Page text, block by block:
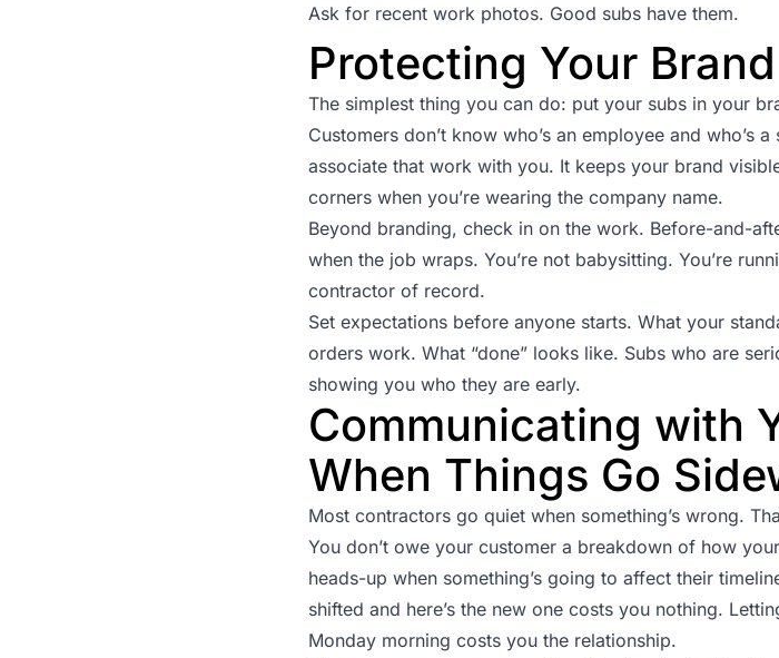
Ask for recent work photos. Good subs have them.
Protecting Your
The simplest thing you can do: put your subs in your
Customers don’t know who’s an employee and who’s
associate that work with you. It keeps your brand
corners when you’re wearing the company name.
Beyond branding, check in on the work. Before-and-
when the job wraps. You’re not babysitting. You’re
contractor of record.
Set expectations before anyone starts. What your
orders work. What “done” looks like. Subs who are
showing you who they are early.
Communicating with
When Things Go
Most contractors go quiet when something’s wrong.
You don’t owe your customer a breakdown of how
heads-up when something’s going to affect their
shifted and here’s the new one costs you nothing.
Monday morning costs you the relationship.